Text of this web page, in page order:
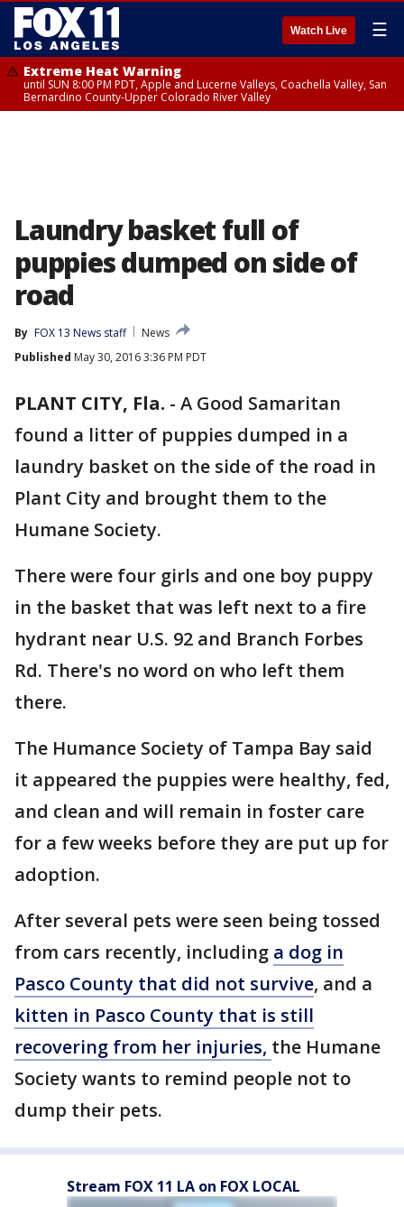
Watch Live ☰
Extreme Heat Warning
until SUN 8:00 PM PDT, Apple and Lucerne Valleys, Coachella Valley, San
Bernardino County-Upper Colorado River Valley
Laundry basket full of
puppies dumped on side of
road
By FOX 13 News staff
News
Published May 30, 2016 3:36 PM PDT
PLANT CITY, Fla. - A Good Samaritan
found a litter of puppies dumped in a
laundry basket on the side of the road in
Plant City and brought them to the
Humane Society.
There were four girls and one boy puppy
in the basket that was left next to a fire
hydrant near U.S. 92 and Branch Forbes
Rd. There's no word on who left them
there.
The Humance Society of Tampa Bay said
it appeared the puppies were healthy, fed,
and clean and will remain in foster care
for a few weeks before they are put up for
adoption.
After several pets were seen being tossed
from cars recently, including a dog in
Pasco County that did not survive, and a
kitten in Pasco County that is still
recovering from her injuries, the Humane
Society wants to remind people not to
dump their pets.
Stream FOX 11 LA on FOX LOCAL